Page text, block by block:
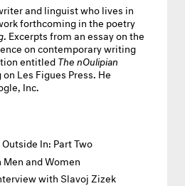
and linguist who lives in
forthcoming in the poetry
. Excerpts from an essay on the
on contemporary writing
entitledThe nOulipian
on Les Figues Press. He
Inc.
In: Part Two
and Women
with Slavoj Zizek